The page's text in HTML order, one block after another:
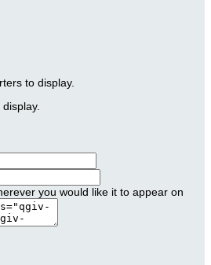
to display.
you would like it to appear on